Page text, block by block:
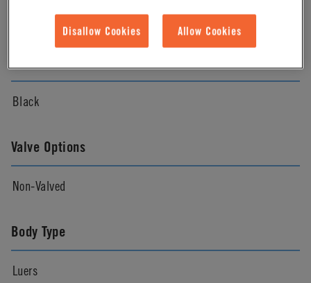
Black
Valve Options
Non-Valved
Body Type
Luers
Disallow Cookies Allow Cookies